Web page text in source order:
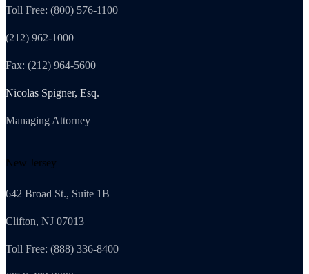
Toll Free: (800) 576-1100
(212) 962-1000
Fax: (212) 964-5600
Nicolas Spigner, Esq.
Managing Attorney
New Jersey
642 Broad St., Suite 1B
Clifton, NJ 07013
Toll Free: (888) 336-8400